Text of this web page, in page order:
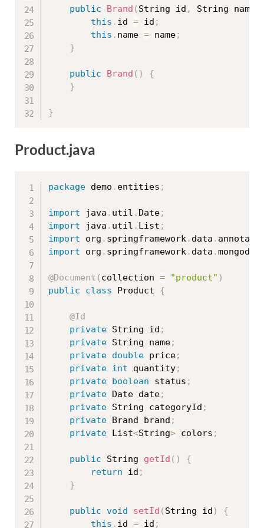
public Brand ( String id , String name
this . id = id ;
this . name = name;
}
public Brand ( )
{
}
}
Product.java
package demo . entities ;
import java . util . Date;
import java . util . List ;
import org . springframework. data .
import org . springframework. data .mongodb
@Document ( collection = "product" )
public
class Product {
@Id
private String id ;
private String name;
private double price;
private int quantity;
private boolean status ;
private Date date;
private String categoryId ;
private Brand brand ;
private List<String> colors ;
public String getId ( )
{
return id ;
}
public void setId ( String id )
{
this . id = id ;